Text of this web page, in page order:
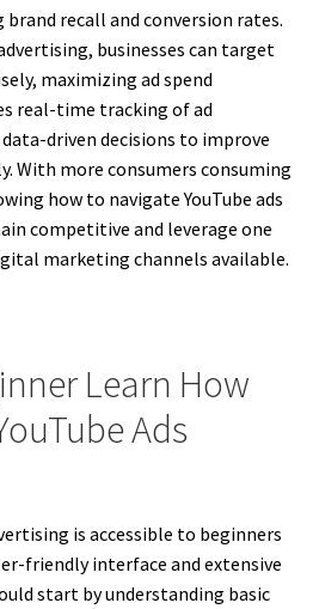
recall and conversion rates.
businesses can target
maximizing ad spend
real-time tracking of ad
driven decisions to improve
With more consumers consuming
how to navigate YouTube ads
competitive and leverage one
marketing channels available.
Learn How
Ads
is accessible to beginners
friendly interface and extensive
start by understanding basic